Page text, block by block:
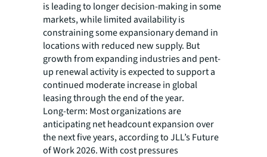
is leading to longer decision-making in some
markets, while limited availability is
constraining some expansionary demand in
locations with reduced new supply. But
growth from expanding industries and pent-
up renewal activity is expected to support a
continued moderate increase in global
leasing through the end of the year.
Long-term: Most organizations are
anticipating net headcount expansion over
the next five years, according to JLL’s Future
of Work 2026. With cost pressures